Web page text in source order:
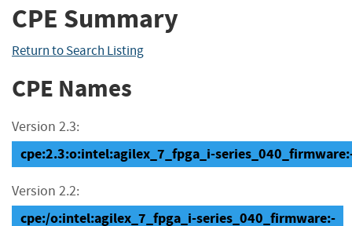
CPE Summary
Return to Search Listing
CPE Names
Version 2.3:
cpe:2.3:o:intel:agilex_7_fpga_i-
Version 2.2:
cpe:/o:intel:agilex_7_fpga_i-series_040_firmware:-